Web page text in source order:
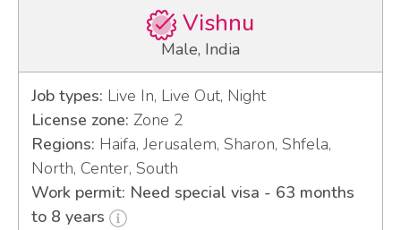
Vishnu
Male, India
Job types: Live In, Live Out, Night
License zone: Zone 2
Regions: Haifa, Jerusalem, Sharon, Shfela,
North, Center, South
Work permit: Need special visa - 63 months
to 8 years